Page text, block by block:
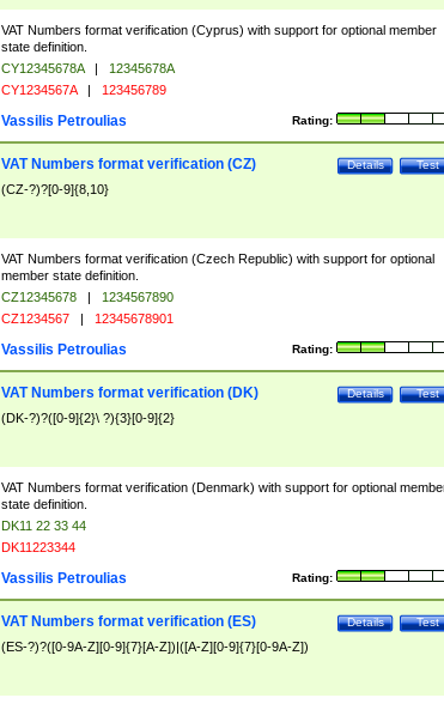
VAT Numbers format verification (Cyprus) with support for optional member
state definition.
CY12345678A |
12345678A
CY1234567A | 123456789
Rating:
Vassilis Petroulias
Test
Details
VAT Numbers format verification (CZ)
(CZ-?)?[0-9]{8,10}
VAT Numbers format verification (Czech Republic) with support for optional
member state definition.
CZ12345678 |
1234567890
CZ1234567 | 12345678901
Rating:
Vassilis Petroulias
Test
Details
VAT Numbers format verification (DK)
(DK-?)?([0-9]{2}\ ?){3}[0-9]{2}
VAT Numbers format verification (Denmark) with support for optional
state definition.
DK11 22 33 44
DK11223344
Rating:
Vassilis Petroulias
Test
Details
VAT Numbers format verification (ES)
(ES-?)?([0-9A-Z][0-9]{7}[A-Z])|([A-Z][0-9]{7}[0-9A-Z])